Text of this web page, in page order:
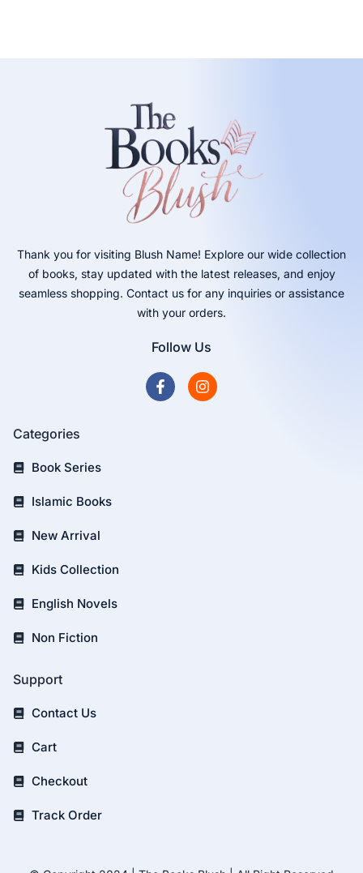
Thank you for visiting Blush Name! Explore our wide collection
of books, stay updated with the latest releases, and enjoy
seamless shopping. Contact us for any inquiries or assistance
with your orders.
Follow Us
Categories
Book Series
Islamic Books
New Arrival
Kids Collection
English Novels
Non Fiction
Support
Contact Us
Cart
Checkout
Track Order